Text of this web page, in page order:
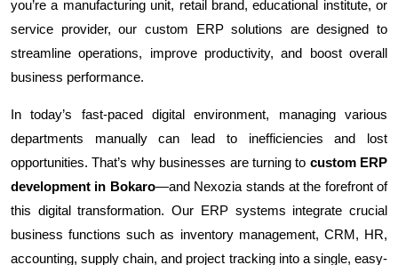
you’re a manufacturing unit, retail brand, educational institute, or
service provider, our custom ERP solutions are designed to
streamline operations, improve productivity, and boost overall
business performance.
In today’s fast-paced digital environment, managing various
departments manually can lead to inefficiencies and lost
opportunities. That’s why businesses are turning to custom ERP
development in Bokaro—and Nexozia stands at the forefront of
this digital transformation. Our ERP systems integrate crucial
business functions such as inventory management, CRM, HR,
accounting, supply chain, and project tracking into a single, easy-